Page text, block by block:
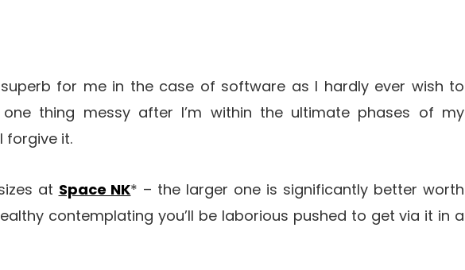
superb for me in the case of software as I hardly ever wish to
thing messy after I’m within the ultimate phases of my
forgive it.
at Space NK* – the larger one is significantly better worth
contemplating you’ll be laborious pushed to get via it in a